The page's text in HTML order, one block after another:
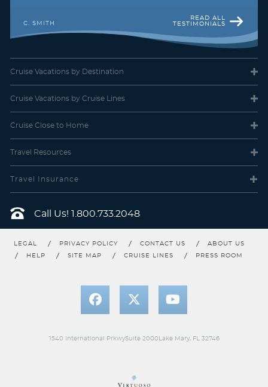
C. SMITH
READ ALL
TESTIMONIALS
Call Us! 1.800.733.2048
Cruise Vacations by Destination
Cruise Vacations by Cruise Lines
Cruise Close to Home
Travel Resources
Travel Insurance
LEGAL PRIVACY POLICY CONTACT US
ABOUT US
HELP
SITE MAP CRUISE LINES PRESS ROOM
1540 International PrkwySuite 2000Lake Mary, FL 32746